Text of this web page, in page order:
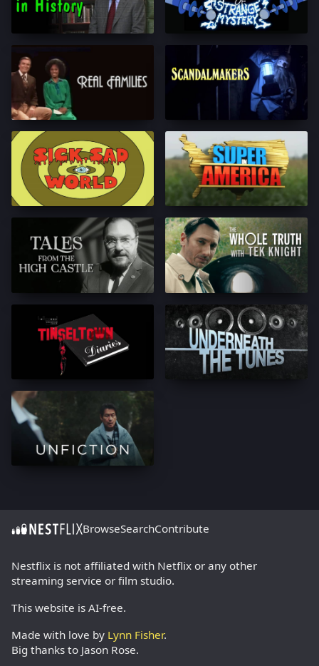
BrowseSearchContribute
Nestflix is not affiliated with Netflix or any other
streaming service or film studio.
This website is AI-free.
Made with love by Lynn Fisher.
Big thanks to Jason Rose.